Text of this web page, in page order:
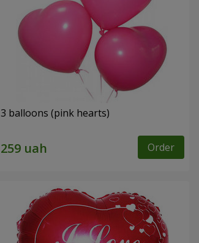
3 balloons (pink hearts)
Order